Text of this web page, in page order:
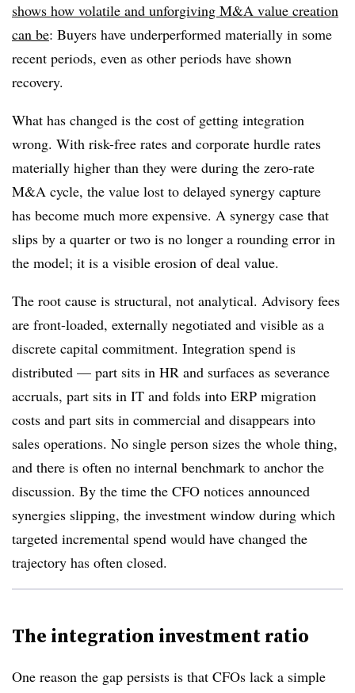
shows how volatile and unforgiving M&A value creation
can be: Buyers have underperformed materially in some
recent periods, even as other periods have shown
recovery.
What has changed is the cost of getting integration
wrong. With risk-free rates and corporate hurdle rates
materially higher than they were during the zero-rate
M&A cycle, the value lost to delayed synergy capture
has become much more expensive. A synergy case that
slips by a quarter or two is no longer a rounding error in
the model; it is a visible erosion of deal value.
The root cause is structural, not analytical. Advisory fees
are front-loaded, externally negotiated and visible as a
discrete capital commitment. Integration spend is
distributed — part sits in HR and surfaces as severance
accruals, part sits in IT and folds into ERP migration
costs and part sits in commercial and disappears into
sales operations. No single person sizes the whole thing,
and there is often no internal benchmark to anchor the
discussion. By the time the CFO notices announced
synergies slipping, the investment window during which
targeted incremental spend would have changed the
trajectory has often closed.
The integration investment ratio
One reason the gap persists is that CFOs lack a simple